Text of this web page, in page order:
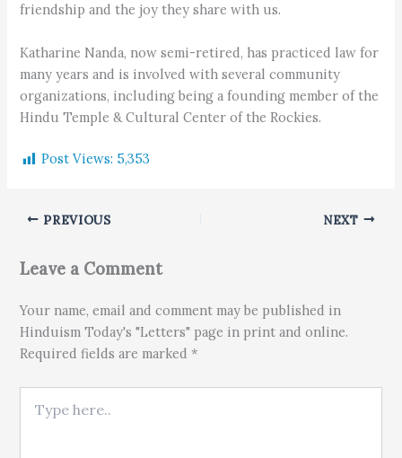
friendship and the joy they share with us.
Katharine Nanda, now semi-retired, has practiced law for
many years and is involved with several community
organizations, including being a founding member of the
Hindu Temple & Cultural Center of the Rockies.
Post Views: 5,353
PREVIOUS NEXT
Leave a Comment
Your name, email and comment may be published in
Hinduism Today's "Letters" page in print and online.
Required fields are marked *